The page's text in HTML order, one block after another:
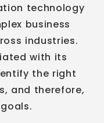
technology
business
industries.
with its
the right
and therefore,